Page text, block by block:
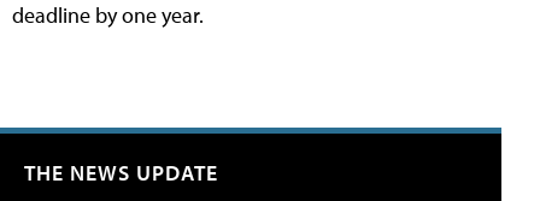
deadline by one year.
THE NEWS UPDATE